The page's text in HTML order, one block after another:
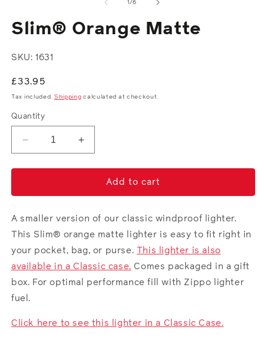
1 /of
6
Slim® Orange Matte
SKU: 1631
Regular
price
£33.95
Tax included. Shipping calculated at checkout.
Quantity
Decrease
quantity
for
Orange
Increase
quantity
for
Slim®
Orange
Add to cart
A smaller version of our classic windproof lighter.
This Slim® orange matte lighter is easy to fit right in
your pocket, bag, or purse. This lighter is also
available in a Classic case. Comes packaged in a gift
box. For optimal performance fill with Zippo lighter
fuel.
Click here to see this lighter in a Classic Case.